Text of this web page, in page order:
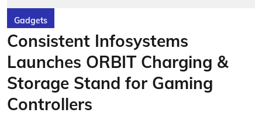
Gadgets
Consistent Infosystems
Launches ORBIT Charging &
Storage Stand for Gaming
Controllers